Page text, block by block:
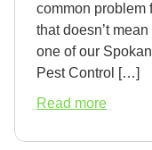
common problem
that doesn’t
one of our
Pest Control […]
Read moreabout